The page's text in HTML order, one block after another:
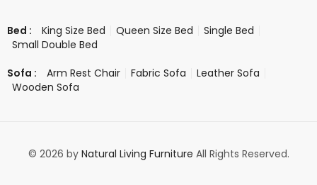
Bed : King Size Bed Queen Size Bed
Single Bed
Small Double Bed
Sofa : Arm Rest Chair Fabric Sofa
Leather Sofa
Wooden Sofa
© 2026 by Natural Living Furniture All Rights Reserved.